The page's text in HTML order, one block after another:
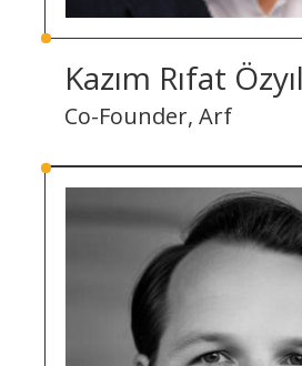
Kazım Rıfat
Co-Founder, Arf